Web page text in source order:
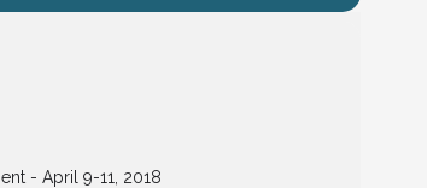
- April 9-11, 2018